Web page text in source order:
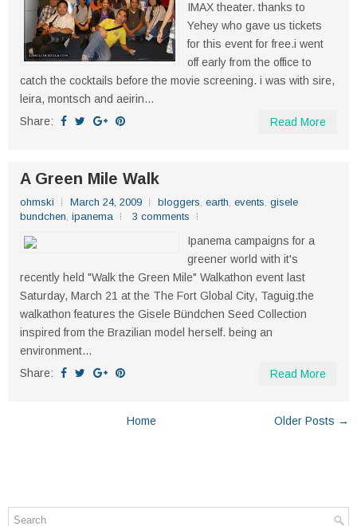
IMAX theater. thanks to
Yehey who gave us tickets
for this event for free.i went
off early from the office to
catch the cocktails before the movie screening. i was with sire,
leira, montsch and aeirin...
Share:
Read More
A Green Mile Walk
ohmski March 24, 2009 bloggers, earth, events, gisele
bundchen, ipanema 3 comments
Ipanema campaigns for a
greener world with it's
recently held "Walk the Green Mile" Walkathon event last
Saturday, March 21 at the The Fort Global City, Taguig.the
walkathon features the Gisele Bündchen Seed Collection
inspired from the Brazilian model herself. being an
environment...
Share:
Read More
Older Posts →
Home